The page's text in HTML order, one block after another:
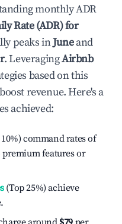
monthly ADR
Rate (ADR) for
peaks inJuneand
. LeveragingAirbnb
based on this
revenue. Here's a
achieved:
command rates of
features or
(Top 25%) achieve